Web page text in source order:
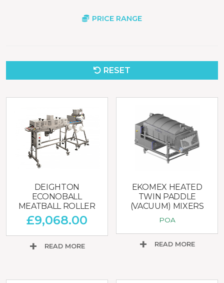
PRICE RANGE
RESET
DEIGHTON
ECONOBALL
MEATBALL ROLLER
£9,068.00
READ MORE
EKOMEX HEATED
TWIN PADDLE
(VACUUM) MIXERS
POA
READ MORE